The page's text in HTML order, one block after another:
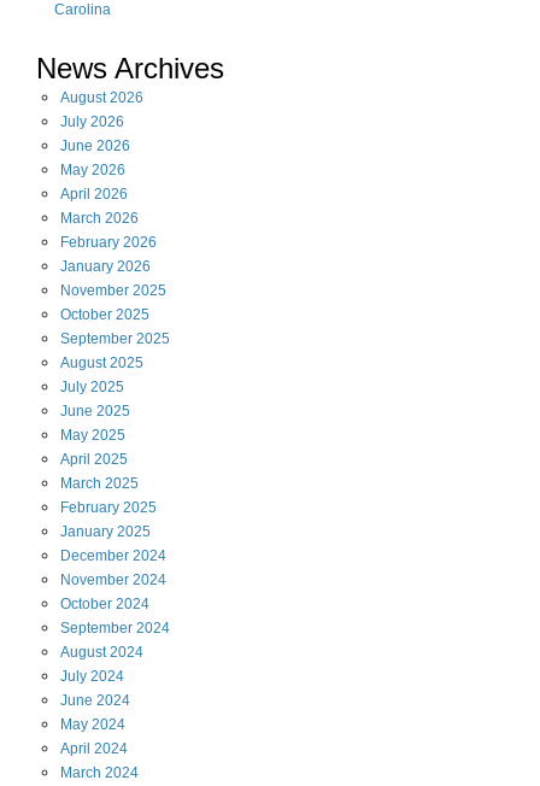
Carolina
News Archives
August2026
July 2026
June 2026
May 2026
April 2026
March 2026
February 2026
January 2026
November 2025
October 2025
September 2025
August2025
July 2025
June 2025
May 2025
April 2025
March 2025
February 2025
January 2025
December 2024
November 2024
October 2024
September 2024
August2024
July 2024
June 2024
May 2024
April 2024
March 2024